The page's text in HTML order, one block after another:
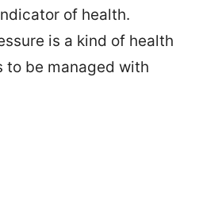
of health.
is a kind of health
to be managed with